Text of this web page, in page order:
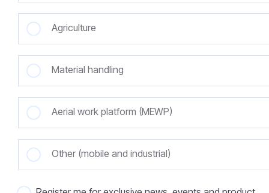
Agriculture
Material handling
Aerial work platform (MEWP)
Other (mobile and industrial)